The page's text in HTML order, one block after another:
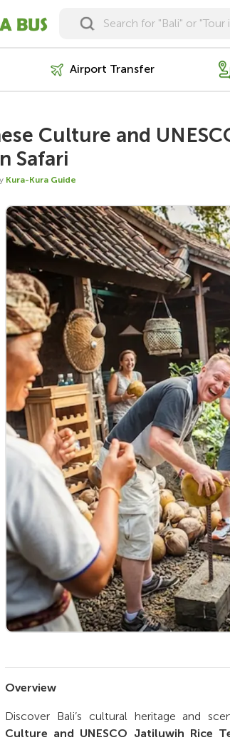
Airport Transfer
Culture and
Safari
Kura-Kura Guide
Overview
Discover Bali’s cultural heritage and
Culture and UNESCO Jatiluwih Rice